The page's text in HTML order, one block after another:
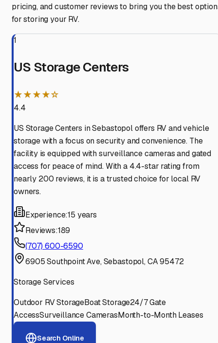
pricing, and customer reviews to bring you the best
for storing your RV.
1
US Storage Centers
★★★★☆
4.4
US Storage Centers in Sebastopol offers RV and vehicle
storage with a focus on security and convenience. The
facility is equipped with surveillance cameras and gated
access for peace of mind. With a 4.4-star rating from
nearly 200 reviews, it is a trusted choice for local RV
owners.
Experience:15 years
Reviews:189
(707) 600-6590
6905 Southpoint Ave, Sebastopol, CA 95472
Storage Services
Outdoor RV StorageBoat Storage24/7 Gate
AccessSurveillance CamerasMonth-to-Month Leases
Search Online